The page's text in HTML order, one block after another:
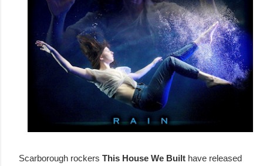
Scarborough rockers This House We Built have released